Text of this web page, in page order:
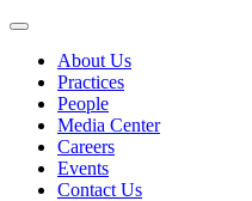
About Us
Practices
People
Media Center
Careers
Events
Contact Us